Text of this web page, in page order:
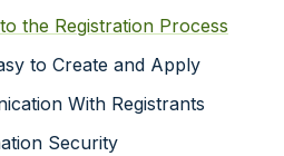
the Registration Process
to Create and Apply
With Registrants
Security